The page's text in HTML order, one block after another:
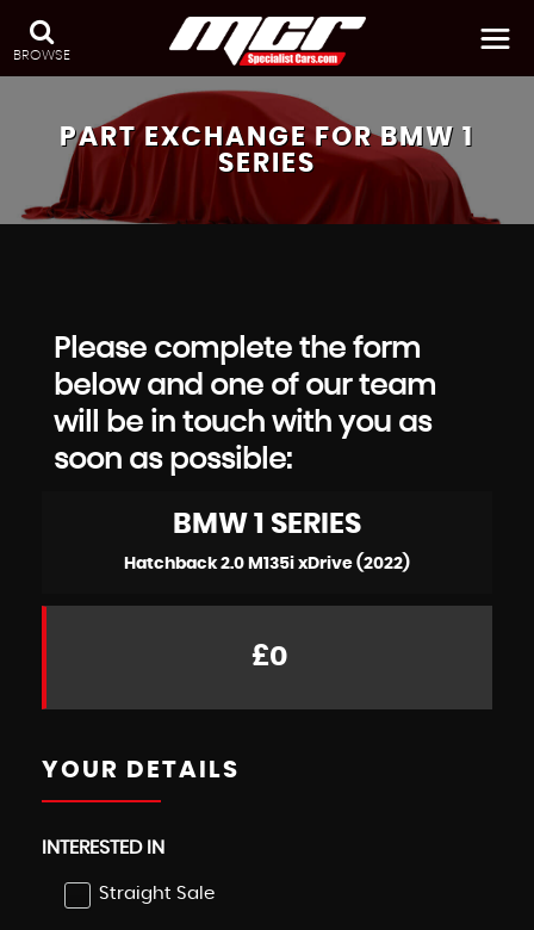
BROWSE
PART EXCHANGE FORBMW 1
SERIES
Please complete the form
below and one of our team
will be in touch with you as
soon as possible:
BMW 1 SERIES
Hatchback 2.0 M135i xDrive (2022)
£0
YOUR DETAILS
INTERESTED IN
Straight Sale